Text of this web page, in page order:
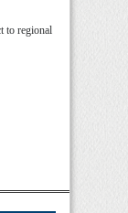
to regional